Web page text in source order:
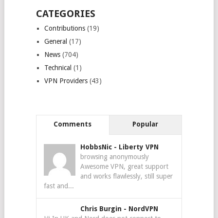
CATEGORIES
Contributions(19)
General (17)
News(704)
Technical (1)
VPN Providers(43)
Comments Popular
HobbsNic - Liberty VPN
browsing anonymously
Awesome VPN, great support
and works flawlessly, still super
fast and...
Chris Burgin - NordVPN